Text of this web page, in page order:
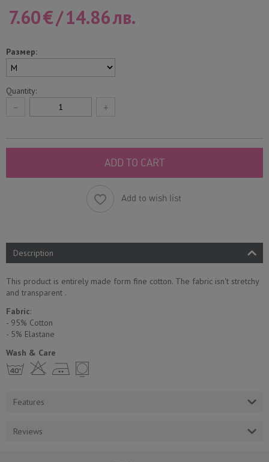
7.60€/14.86лв.
Размер:
Quantity:
+
−
ADD TO CART
Add to wish list
Description
This product is entirely made form fine cotton. The fabric isn't stretchy
and transparent .
Fabric:
- 95% Cotton
- 5% Еlastane
Wash & Care
h H E Y
Features
Reviews